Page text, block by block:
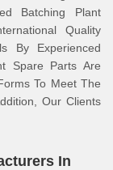
Batching Plant
Quality
By Experienced
Spare Parts Are
To Meet The
Our Clients
In